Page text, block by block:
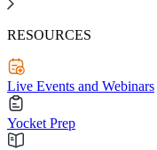
RESOURCES
Live Events and Webinars
Yocket Prep